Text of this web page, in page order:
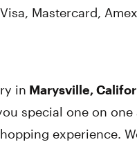
Mastercard,
in Marysville,
special one on
experience.